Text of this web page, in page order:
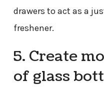
drawers to act as a
freshener.
5. Create
of glass